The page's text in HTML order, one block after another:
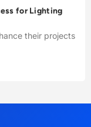
for Lighting
their projects